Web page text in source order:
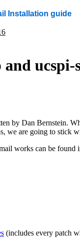
Installation guide
ucspi-
by Dan Bernstein.
we are going to stick
works can be found
(includes every patch